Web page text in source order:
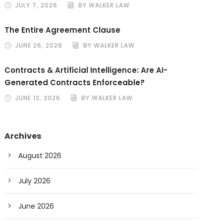
JULY 7, 2026 BY WALKER LAW
The Entire Agreement Clause
JUNE 26, 2026 BY WALKER LAW
Contracts & Artificial Intelligence: Are AI-
Generated Contracts Enforceable?
JUNE 12, 2026 BY WALKER LAW
Archives
August 2026
July 2026
June 2026